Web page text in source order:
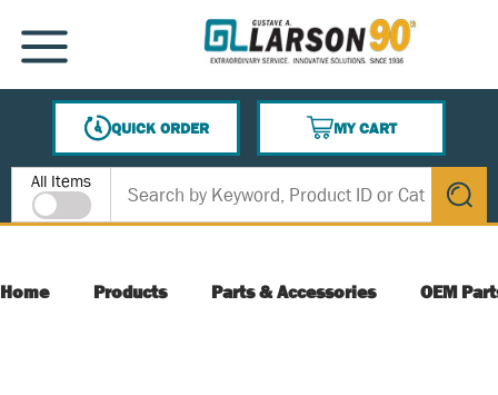
SKIP TO MAIN CONTENT
MENU
QUICK ORDER
MY CART
{0} ITEMS IN CART
Site Search
All Items
submit
Home Products Parts & Accessories OEM